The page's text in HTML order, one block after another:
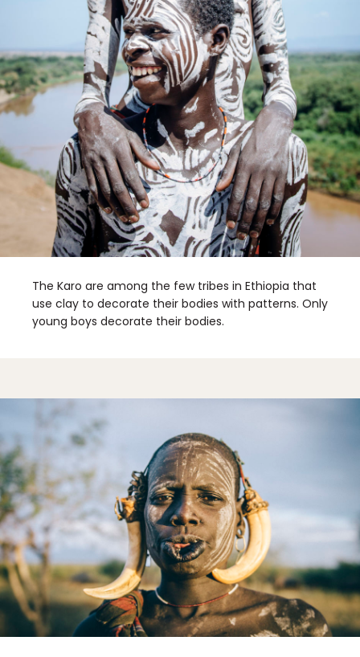
The Karo are among the few tribes in Ethiopia that
use clay to decorate their bodies with patterns. Only
young boys decorate their bodies.